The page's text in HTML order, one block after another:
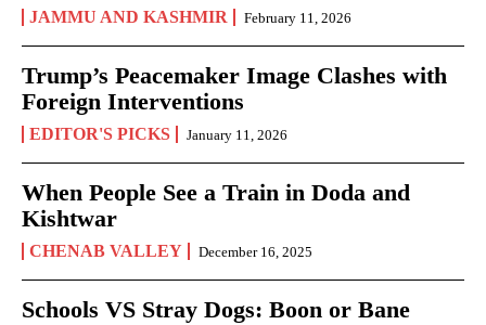
JAMMU AND KASHMIR February 11, 2026
Trump’s Peacemaker Image Clashes with
Foreign Interventions
EDITOR'S PICKS January 11, 2026
When People See a Train in Doda and
Kishtwar
CHENAB VALLEY December 16, 2025
Schools VS Stray Dogs: Boon or Bane